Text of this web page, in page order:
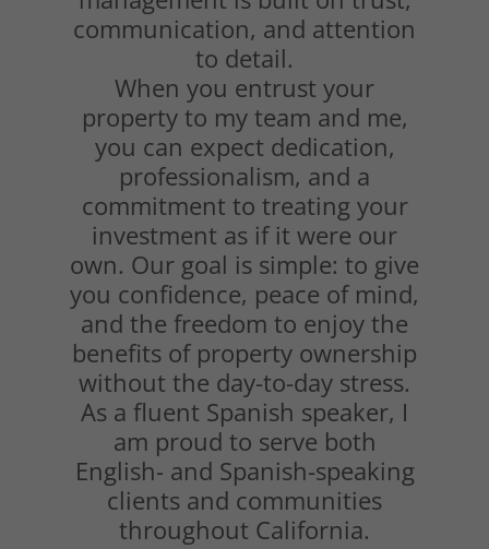
communication, and attention
to detail.
When you entrust your
property to my team and me,
you can expect dedication,
professionalism, and a
commitment to treating your
investment as if it were our
own. Our goal is simple: to give
you confidence, peace of mind,
and the freedom to enjoy the
benefits of property ownership
without the day-to-day stress.
As a fluent Spanish speaker, I
am proud to serve both
English- and Spanish-speaking
clients and communities
throughout California.